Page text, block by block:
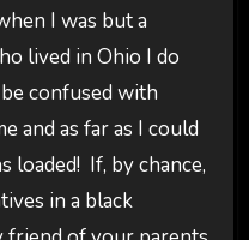
I was but a
lived in Ohio I do
confused with
and as far as I could
loaded! If, by chance,
in a black